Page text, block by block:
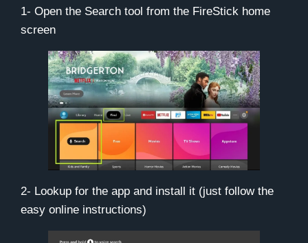
1- Open the Search tool from the FireStick home
screen
2- Lookup for the app and install it (just follow the
easy online instructions)